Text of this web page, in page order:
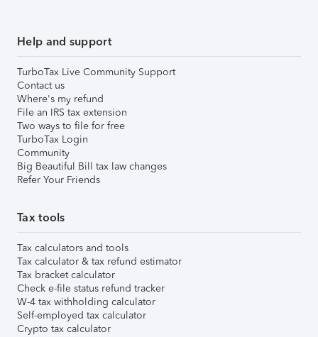
Help and support
TurboTax Live Community Support
Contact us
Where's my refund
File an IRS tax extension
Two ways to file for free
TurboTax Login
Community
Big Beautiful Bill tax law changes
Refer Your Friends
Tax tools
Tax calculators and tools
Tax calculator & tax refund estimator
Tax bracket calculator
Check e-file status refund tracker
W-4 tax withholding calculator
Self-employed tax calculator
Crypto tax calculator